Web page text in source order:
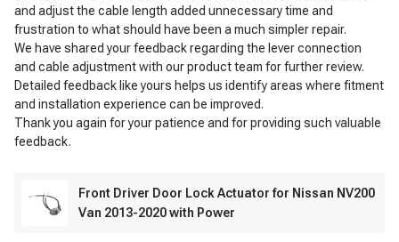
and adjust the cable length added unnecessary time and
frustration to what should have been a much simpler repair.
We have shared your feedback regarding the lever connection
and cable adjustment with our product team for further review.
Detailed feedback like yours helps us identify areas where fitment
and installation experience can be improved.
Thank you again for your patience and for providing such valuable
feedback.
Front Driver Door Lock Actuator for Nissan NV200
Van 2013-2020 with Power